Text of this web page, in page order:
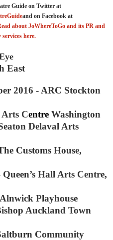
Guide on Twitter at
and on Facebook at
about JoWhereToGo and its PR and
here.
East
2016 - ARC Stockton
Arts Centre Washington
Delaval Arts
Customs House,
Queen’s Hall Arts Centre,
Alnwick Playhouse
Auckland Town
Community